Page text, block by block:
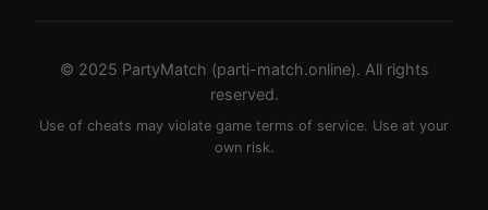
© 2025 PartyMatch (parti-match.online). All rights
reserved.
Use of cheats may violate game terms of service. Use at your
own risk.